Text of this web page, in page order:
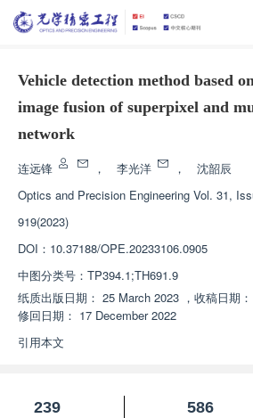
Vehicle detection method based
image fusion of superpixel and
network
连远锋 ， 李光洋 ，
沈韶辰
Optics and Precision Engineering Vol. 31,
919(2023)
DOI： 10.37188/OPE.20233106.0905
中图分类号： TP394.1;TH691.9
纸质出版日期： 25 March 2023 ， 收稿日期：
修回日期： 17 December 2022
引用本文
239
586